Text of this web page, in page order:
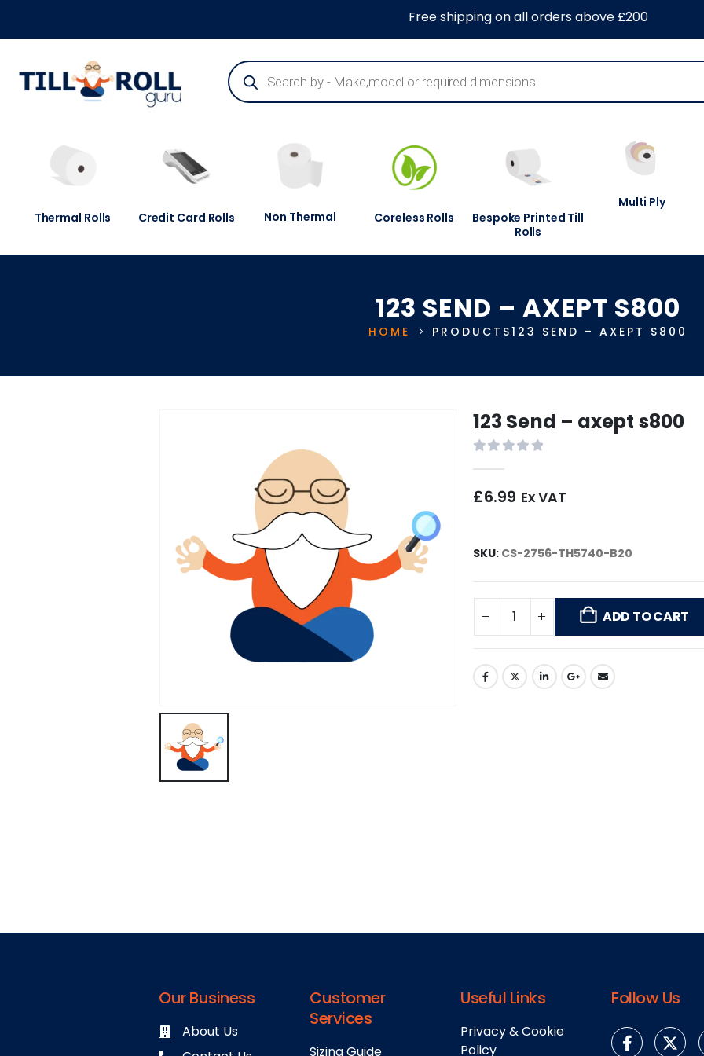
About Us Blog Contact Us Information Centre
Thermal Rolls Credit Card Rolls Non Thermal Coreless Rolls
Bespoke Printed Till
Rolls
Multi Ply
123 SEND – AXEPT S800
HOME PRODUCTS123 SEND – AXEPT S800
123 Send – axept s800
£6.99 Ex VAT
SKU: CS-2756-TH5740-B20
ADD TO CART
Our Business
About Us
Customer
Services
Sizing Guide
Useful Links
Privacy & Cookie
Policy
Follow Us
Free shipping on all orders above £200